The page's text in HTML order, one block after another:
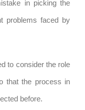
in picking the
problems faced by
to consider the role
that the process in
before.